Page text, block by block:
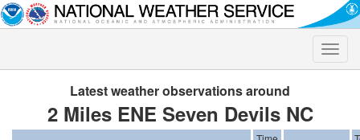
Toggle
Latest weather observations around
2 Miles ENE Seven Devils NC